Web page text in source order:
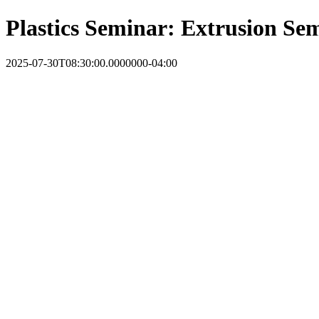
Plastics Seminar: Extrusion
2025-07-30T08:30:00.0000000-04:00